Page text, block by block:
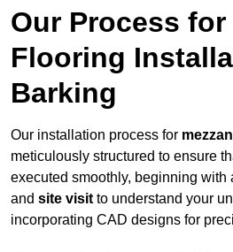
Our Process for
Flooring
Barking
Our installation process for
meticulously structured to ensure
executed smoothly, beginning with
and site visit to understand your
incorporating CAD designs for